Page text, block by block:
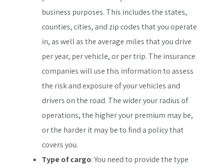
business purposes. This includes the states,
counties, cities, and zip codes that you operate
in, as well as the average miles that you drive
per year, per vehicle, or per trip. The insurance
companies will use this information to assess
the risk and exposure of your vehicles and
drivers on the road. The wider your radius of
operations, the higher your premium may be,
or the harder it may be to find a policy that
covers you.
Type of cargo: You need to provide the type